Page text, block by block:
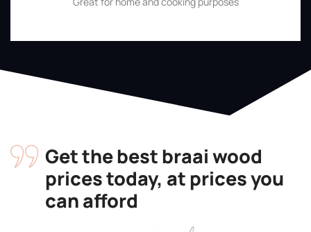
Get the best braai wood
prices today, at prices you
can afford